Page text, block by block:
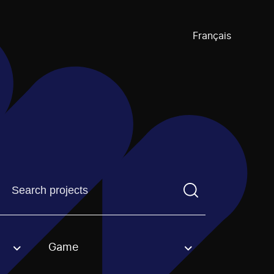
Français
Find a projectYou need to enter a search term before
option. Game